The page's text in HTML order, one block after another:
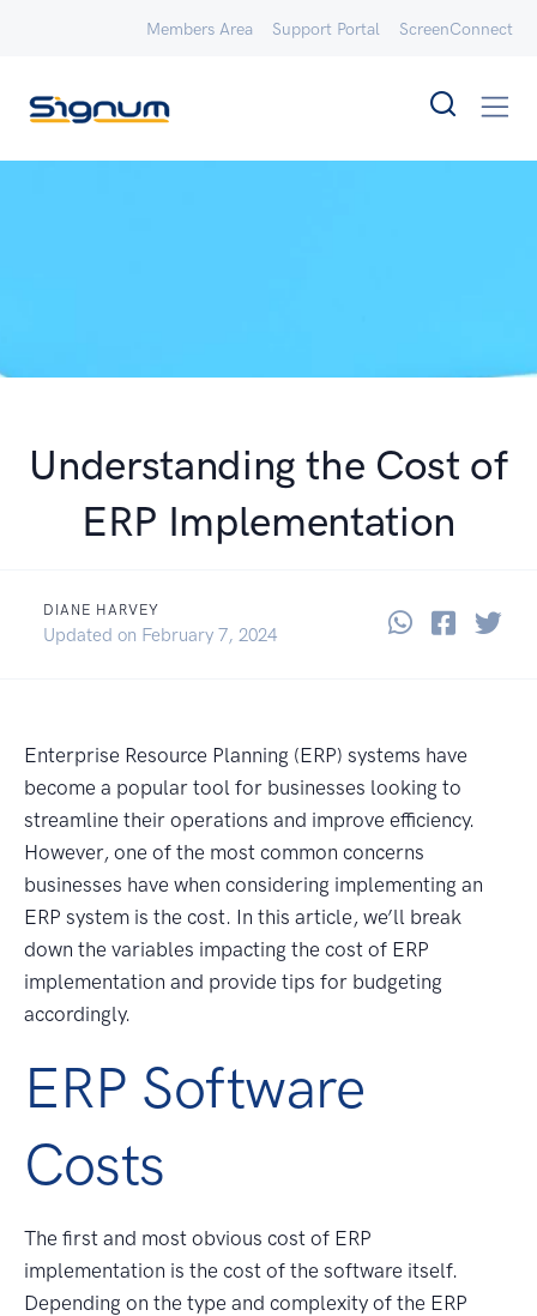
Members Area Support Portal ScreenConnect
Understanding the Cost of
ERP Implementation
DIANE HARVEY
Updated on June 6, 2023
February 7, 2024 ShareShare
Enterprise Resource Planning (ERP) systems have
become a popular tool for businesses looking to
streamline their operations and improve efficiency.
However, one of the most common concerns
businesses have when considering implementing an
ERP system is the cost. In this article, we’ll break
down the variables impacting the cost of ERP
implementation and provide tips for budgeting
accordingly.
ERP Software
Costs
The first and most obvious cost of ERP
implementation is the cost of the software itself.
Depending on the type and complexity of the ERP